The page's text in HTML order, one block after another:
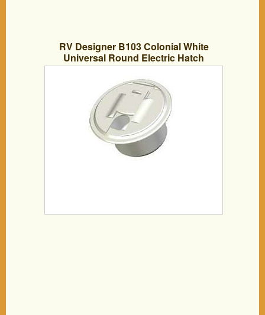
RV Designer B103 Colonial White
Universal Round Electric Hatch